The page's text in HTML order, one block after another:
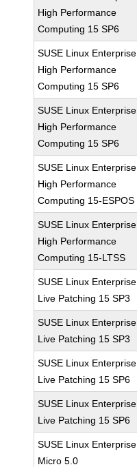
High Performance
Computing 15 SP6
SUSE Linux Enterprise
High Performance
Computing 15 SP6
SUSE Linux Enterprise
High Performance
Computing 15 SP6
SUSE Linux Enterprise
High Performance
Computing 15-ESPOS
SUSE Linux Enterprise
High Performance
Computing 15-LTSS
SUSE Linux Enterprise
Live Patching 15 SP3
SUSE Linux Enterprise
Live Patching 15 SP3
SUSE Linux Enterprise
Live Patching 15 SP6
SUSE Linux Enterprise
Live Patching 15 SP6
SUSE Linux Enterprise
Micro 5.0